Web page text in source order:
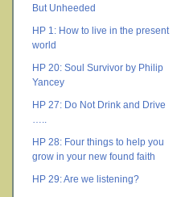
But Unheeded
HP 1: How to live in the present
world
HP 20: Soul Survivor by Philip
Yancey
HP 27: Do Not Drink and Drive
…..
HP 28: Four things to help you
grow in your new found faith
HP 29: Are we listening?